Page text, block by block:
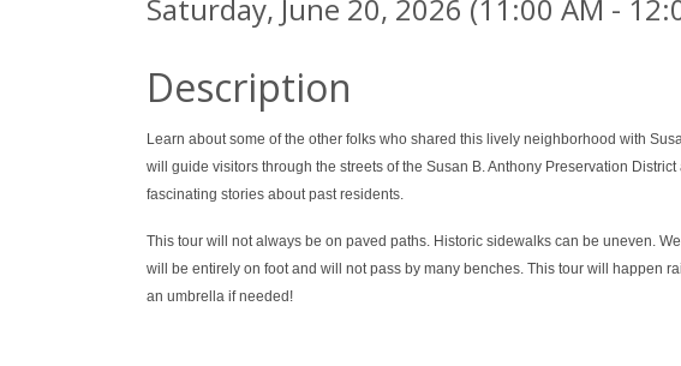
Saturday, June 20, 2026 (11:00 AM -
Description
Learn about some of the other folks who shared this lively neighborhood with
will guide visitors through the streets of the Susan B. Anthony Preservation
fascinating stories about past residents.
This tour will not always be on paved paths. Historic sidewalks can be uneven.
will be entirely on foot and will not pass by many benches. This tour will happen
an umbrella if needed!